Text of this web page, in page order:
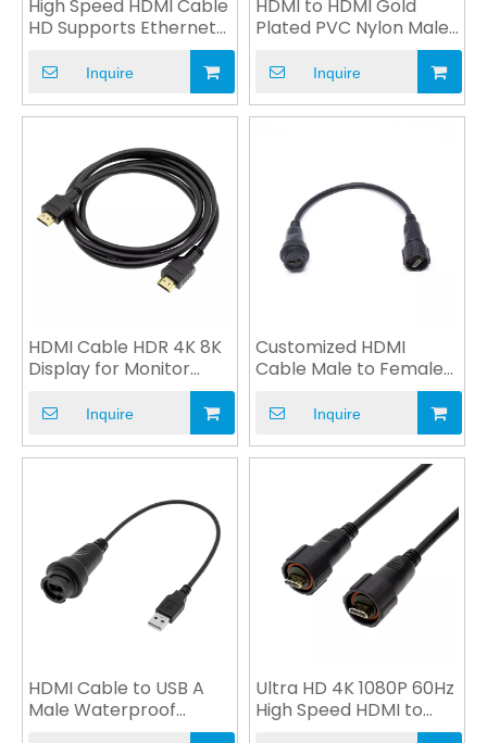
High Speed HDMI Cable
HD Supports Ethernet
Inquire
HDMI to HDMI Gold
Plated PVC Nylon Male
Inquire
HDMI Cable HDR 4K 8K
Display for Monitor
Computer Multimedia
Inquire
Customized HDMI
Cable Male to Female
Plug Power Cable OEM
Inquire
HDMI Cable to USB A
Male Waterproof
Ultra HD 4K 1080P 60Hz
High Speed HDMI to
VGA Cable Custom